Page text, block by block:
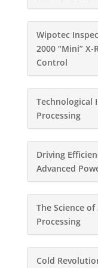
Wipotec
2000 “Mini”
Control
Technological
Processing
Driving
Advanced
The Science
Processing
Cold